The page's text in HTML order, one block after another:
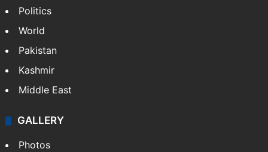
Politics
World
Pakistan
Kashmir
Middle East
GALLERY
Photos